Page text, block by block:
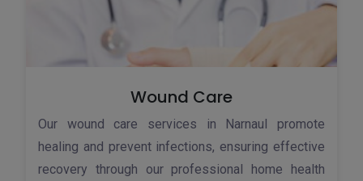
Wound Care
Our wound care services in Narnaul promote
healing and prevent infections, ensuring effective
recovery through our professional home health